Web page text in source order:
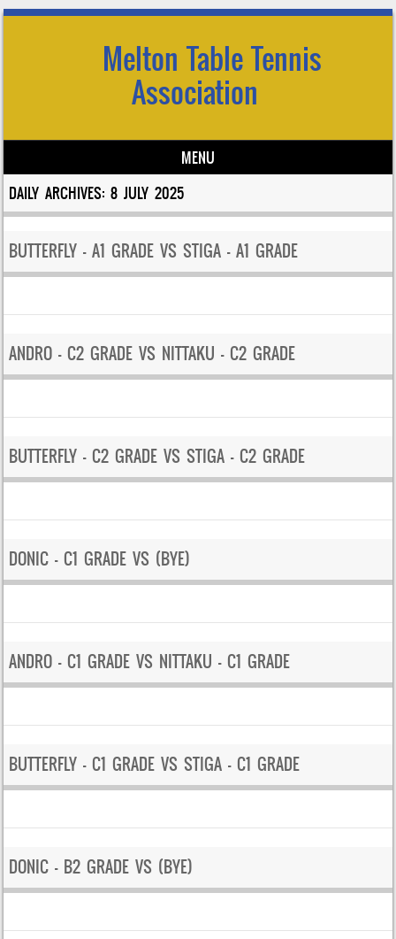
Melton Table Tennis
Association
MENU
Skip to content
DAILY ARCHIVES:8 JULY 2025
BUTTERFLY – A1 GRADE VS STIGA – A1 GRADE
ANDRO – C2 GRADE VS NITTAKU – C2 GRADE
BUTTERFLY – C2 GRADE VS STIGA – C2 GRADE
DONIC – C1 GRADE VS (BYE)
ANDRO – C1 GRADE VS NITTAKU – C1 GRADE
BUTTERFLY – C1 GRADE VS STIGA – C1 GRADE
DONIC – B2 GRADE VS (BYE)